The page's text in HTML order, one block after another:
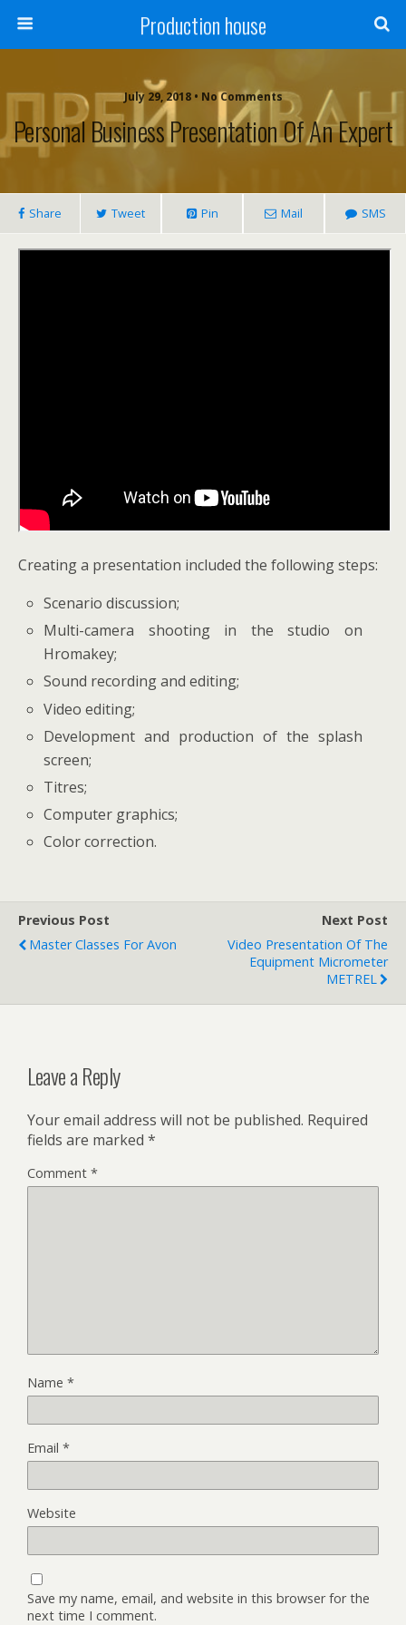
Production house
July 29, 2018 • No Comments
Personal Business Presentation Of An Expert
Share Tweet Pin Mail SMS
Creatinga presentation included the following steps:
Scenario discussion;
Multi-camera shooting in the studio on
Hromakey;
Sound recording and editing;
Video editing;
Development and production of the splash
screen;
Titres;
Computer graphics;
Color correction.
Previous Post
Master Classes For Avon
Next Post
Video Presentation Of The
Equipment Micrometer
METREL
Leave a Reply
Your email address will not be published. Required
fields are marked *
Comment *
Name *
Email *
Website
Save my name, email, and website in this browser for the
next time I comment.